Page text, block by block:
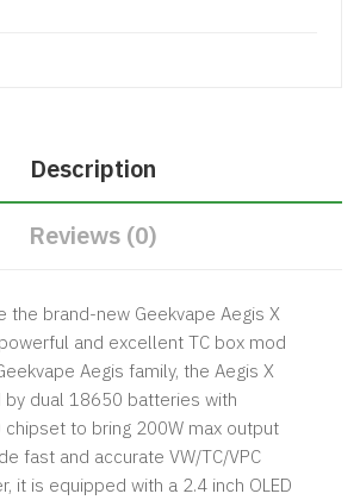
Description
Reviews (0)
the brand-new Geekvape Aegis X
and excellent TC box mod
Aegis family, the Aegis X
by dual 18650 batteries with
chipset to bring 200W max output
fast and accurate VW/TC/VPC
it is equipped with a 2.4 inch OLED